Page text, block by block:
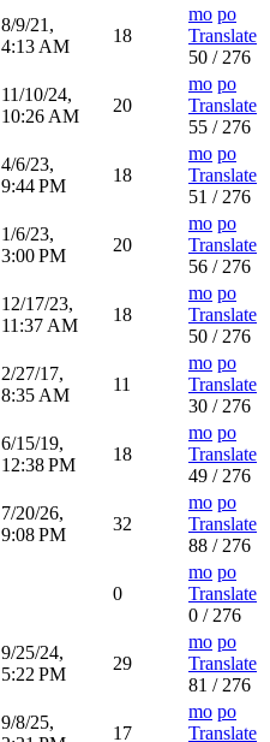
8/9/21,
4:13 AM
18
mo po
Translate
50 / 276
11/10/24,
10:26 AM
20
mo po
Translate
55 / 276
4/6/23,
9:44 PM
18
mo po
Translate
51 / 276
1/6/23,
3:00 PM
20
mo po
Translate
56 / 276
12/17/23,
11:37 AM
18
mo po
Translate
50 / 276
2/27/17,
8:35 AM
11
mo po
Translate
30 / 276
6/15/19,
12:38 PM
18
mo po
Translate
49 / 276
7/20/26,
9:08 PM
32
mo po
Translate
88 / 276
0
mo po
Translate
0 / 276
9/25/24,
5:22 PM
29
mo po
Translate
81 / 276
9/8/25,
17
mo po
Translate